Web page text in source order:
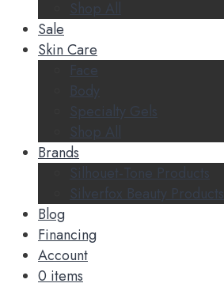
Shop All
Sale
Skin Care
Face
Body
Specialty Gels
Shop All
Brands
Silhouet-Tone Products
Silverfox Beauty Products
Blog
Financing
Account
0 items